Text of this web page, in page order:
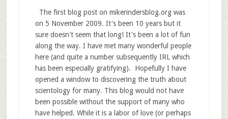
The first blog post on mikerindersblog.org was
on 5 November 2009. It's been 10 years but it
sure doesn't seem that long! It's been a lot of fun
along the way. I have met many wonderful people
here (and quite a number subsequently IRL which
has been especially gratifying). Hopefully I have
opened a window to discovering the truth about
scientology for many. This blog would not have
been possible without the support of many who
have helped. While it is a labor of love (or perhaps